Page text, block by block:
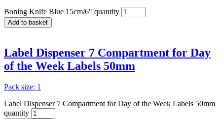
Boning Knife Blue 15cm/6" quantity
Add to basket
Label Dispenser 7 Compartment for Day
of the Week Labels 50mm
Pack size: 1
Label Dispenser 7 Compartment for Day of the Week Labels 50mm
quantity